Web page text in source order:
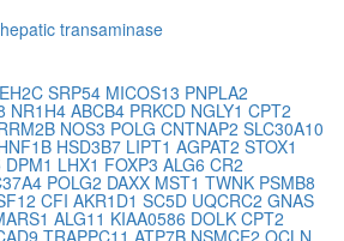
transaminase
SRP54 MICOS13 PNPLA2
NR1H4 ABCB4 PRKCD NGLY1 CPT2
NOS3 POLG CNTNAP2 SLC30A10
HSD3B7 LIPT1 AGPAT2 STOX1
DPM1 LHX1 FOXP3 ALG6 CR2
POLG2 DAXX MST1 TWNK PSMB8
CFI AKR1D1 SC5D UQCRC2 GNAS
ALG11 KIAA0586 DOLK CPT2
TRAPPC11 ATP7B NSMCE2 OCLN